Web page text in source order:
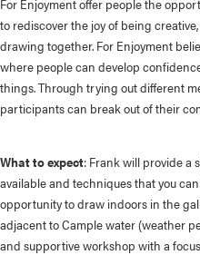
to rediscover the joy of being
drawing together. For Enjoyment
where people can develop
things. Through trying out different
participants can break out of their
What to expect: Frank will provide a
available and techniques that you
opportunity to draw indoors in the
adjacent to Cample water (weather
and supportive workshop with a